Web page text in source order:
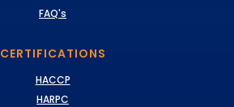
FAQ's
CERTIFICATIONS
HACCP
HARPC